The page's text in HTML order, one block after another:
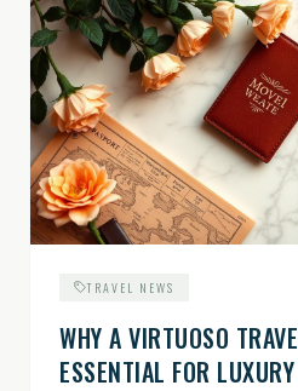
TRAVEL NEWS
WHY A VIRTUOSO
ESSENTIAL FOR